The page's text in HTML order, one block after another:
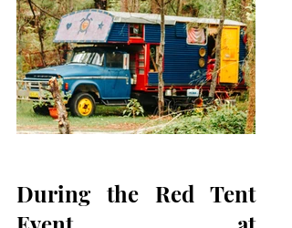
During the Red Tent